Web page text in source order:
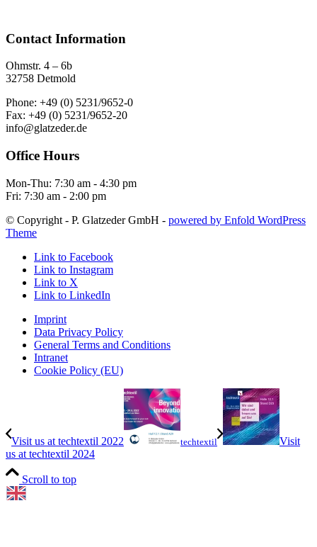
Contact Information
Ohmstr. 4 – 6b
32758 Detmold
Phone: +49 (0) 5231/9652-0
Fax: +49 (0) 5231/9652-20
info@glatzeder.de
Office Hours
Mon-Thu: 7:30 am - 4:30 pm
Fri: 7:30 am - 2:00 pm
© Copyright - P. Glatzeder GmbH - powered by Enfold WordPress
Theme
Link to Facebook
Link to Instagram
Link to X
Link to LinkedIn
Imprint
Data Privacy Policy
General Terms and Conditions
Intranet
Cookie Policy (EU)
Visit us at techtextil 2022 techtextil
Visit
us at techtextil 2024
Scroll to top